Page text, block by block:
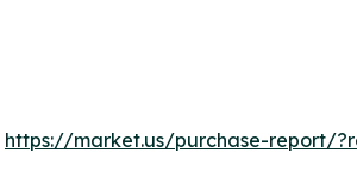
https://market.us/purchase-report/